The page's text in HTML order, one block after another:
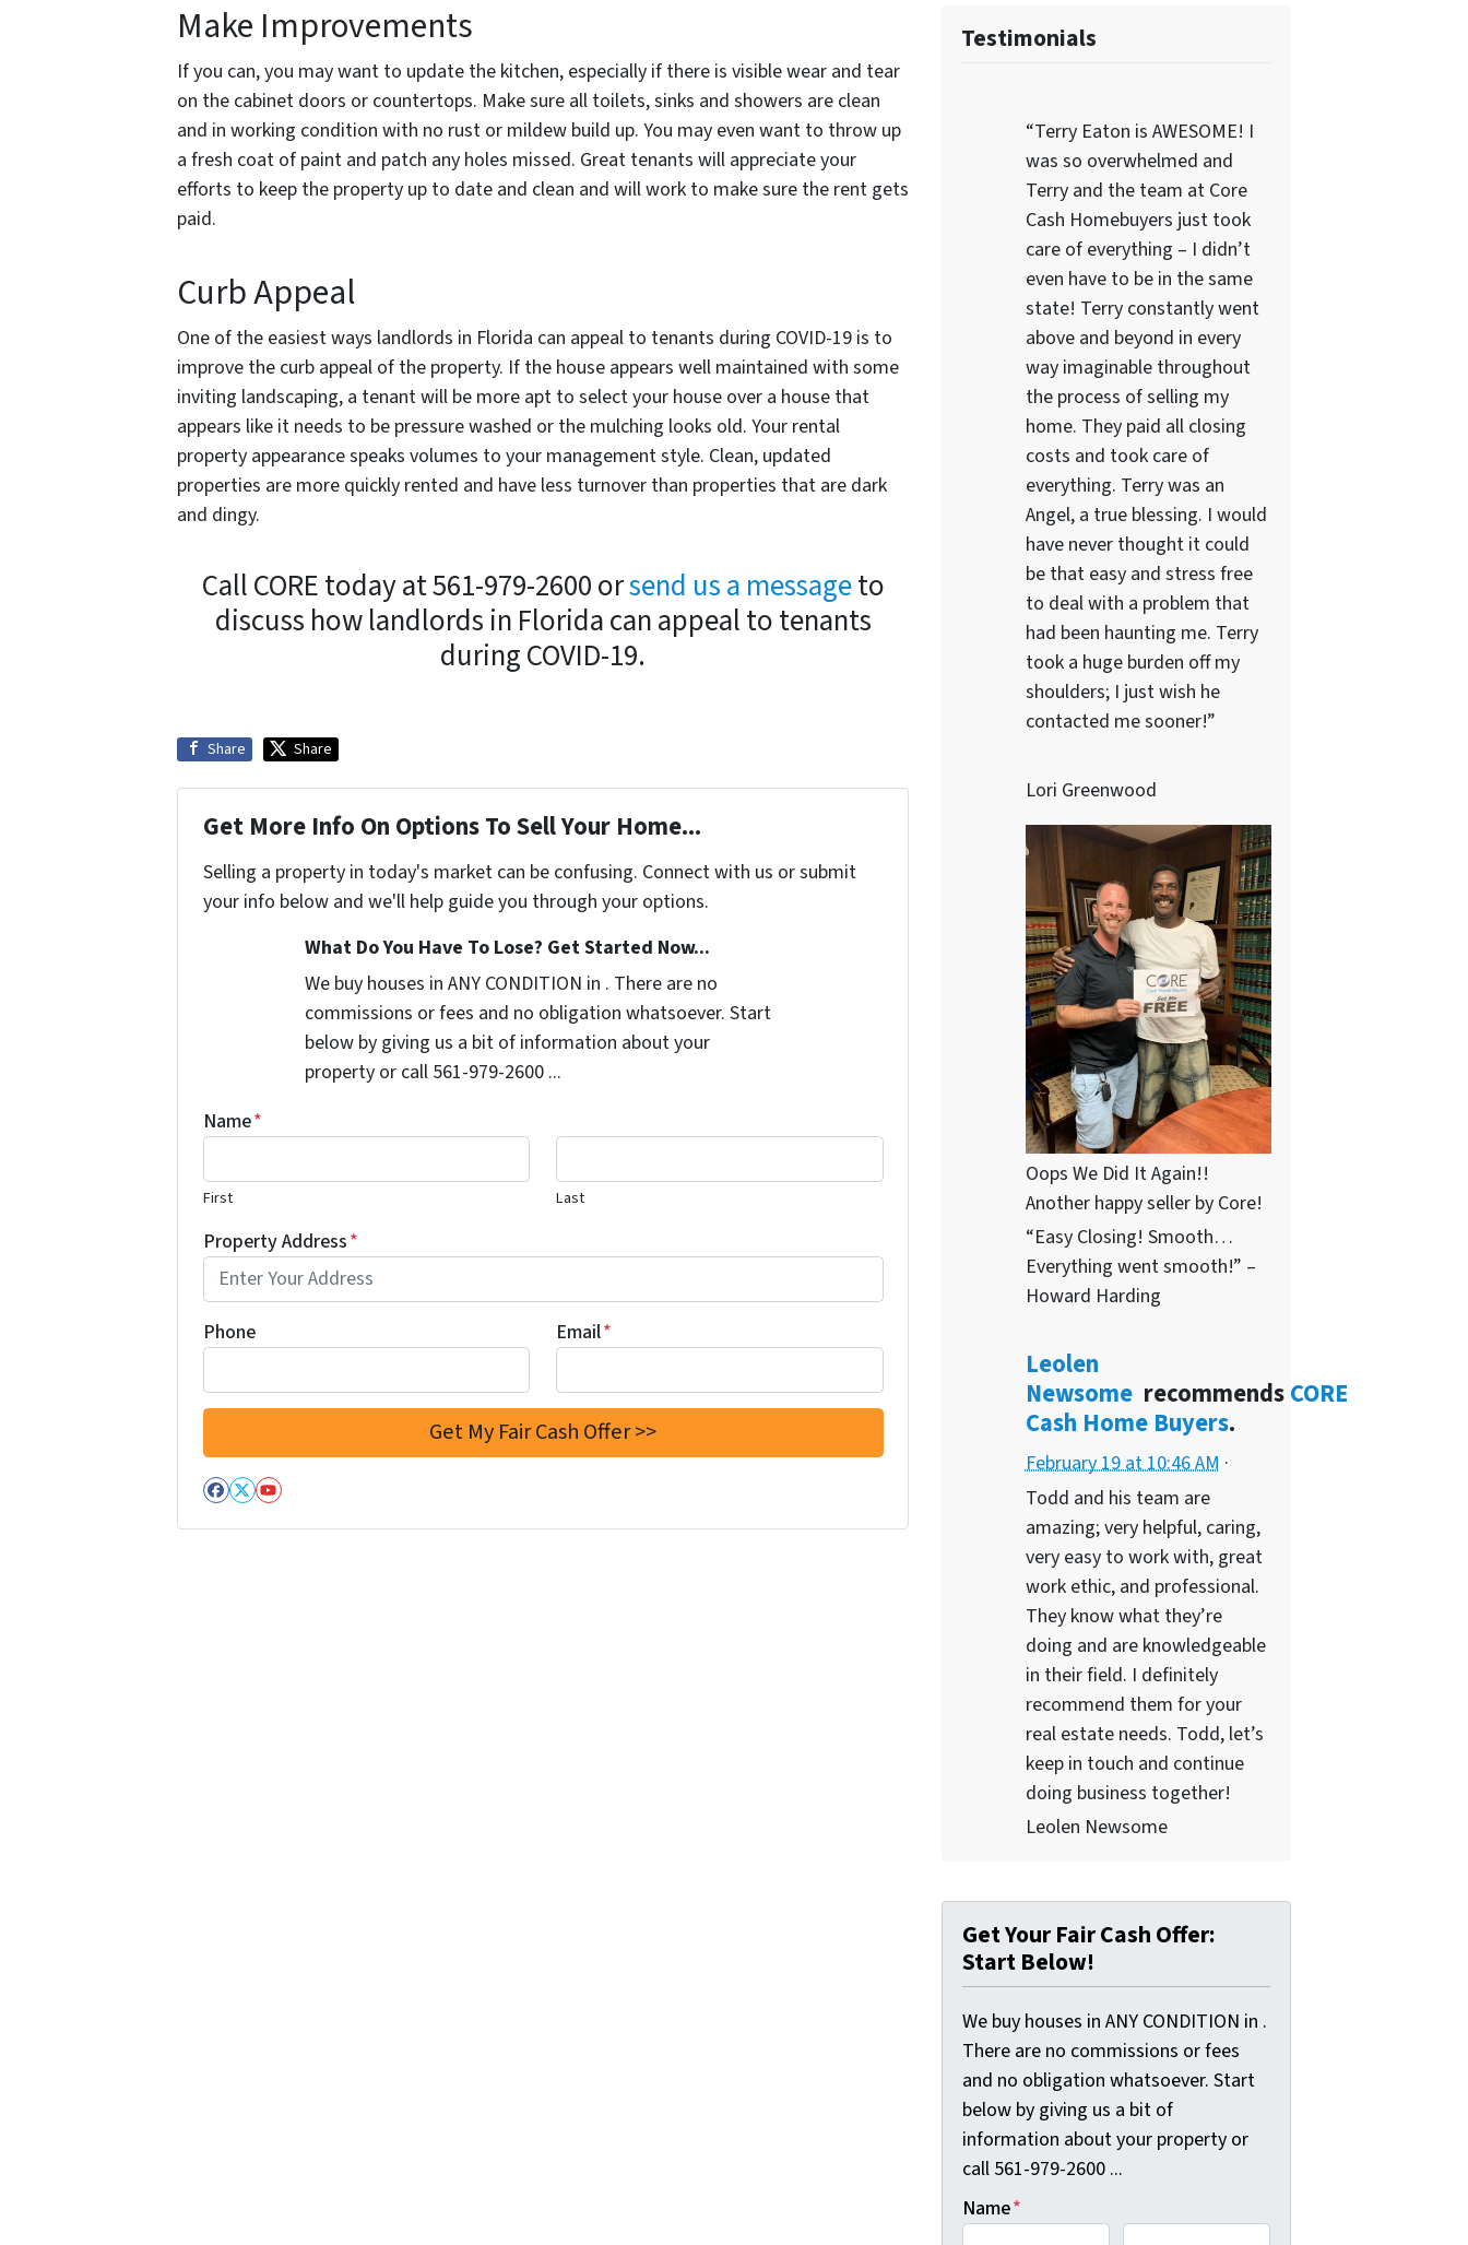
Make Improvements
If you can, you may want to update the kitchen, especially if there is visible wear and tear
on the cabinet doors or countertops. Make sure all toilets, sinks and showers are clean
and in working condition with no rust or mildew build up. You may even want to throw up
a fresh coat of paint and patch any holes missed. Great tenants will appreciate your
efforts to keep the property up to date and clean and will work to make sure the rent gets
paid.
Curb Appeal
One of the easiest ways landlords in Florida can appeal to tenants during COVID-19 is to
improve the curb appeal of the property. If the house appears well maintained with some
inviting landscaping, a tenant will be more apt to select your house over a house that
appears like it needs to be pressure washed or the mulching looks old. Your rental
property appearance speaks volumes to your management style. Clean, updated
properties are more quickly rented and have less turnover than properties that are dark
and dingy.
Call CORE today at 561-979-2600 orsend us a messageto
discuss how landlords in Florida can appeal to tenants
during COVID-19.
Share Share
Get More Info On Options To Sell Your Home...
Selling a property in today's market can be confusing. Connect with us or submit
your info below and we'll help guide you through your options.
What Do You Have To Lose? Get Started Now...
We buy houses in ANY CONDITION in . There are no
commissions or fees and no obligation whatsoever. Start
below by giving us a bit of information about your
property or call 561-979-2600 ...
Name*
First Last
Property Address*
Phone Email*
Facebook
Twitter
YouTube
Testimonials
“Terry Eaton is AWESOME! I
was so overwhelmed and
Terry and the team at Core
Cash Homebuyers just took
care of everything – I didn’t
even have to be in the same
state! Terry constantly went
above and beyond in every
way imaginable throughout
the process of selling my
home. They paid all closing
costs and took care of
everything. Terry was an
Angel, a true blessing. I would
have never thought it could
be that easy and stress free
to deal with a problem that
had been haunting me. Terry
took a huge burden off my
shoulders; I just wish he
contacted me sooner!”
Lori Greenwood
Oops We Did It Again!!
Another happy seller by Core!
“Easy Closing! Smooth…
Everything went smooth!” –
Howard Harding
Leolen
Newsome recommendsCORE
Cash Home Buyers.
February 19 at 10:46 AM ·
Todd and his team are
amazing; very helpful, caring,
very easy to work with, great
work ethic, and professional.
They know what they’re
doing and are knowledgeable
in their field. I definitely
recommend them for your
real estate needs. Todd, let’s
keep in touch and continue
doing business together!
Leolen Newsome
Get Your Fair Cash Offer:
Start Below!
We buy houses in ANY CONDITION in .
There are no commissions or fees
and no obligation whatsoever. Start
below by giving us a bit of
information about your property or
call 561-979-2600 ...
Name*